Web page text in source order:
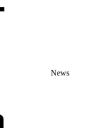
News